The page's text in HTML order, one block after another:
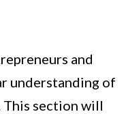
and
understanding of
section will